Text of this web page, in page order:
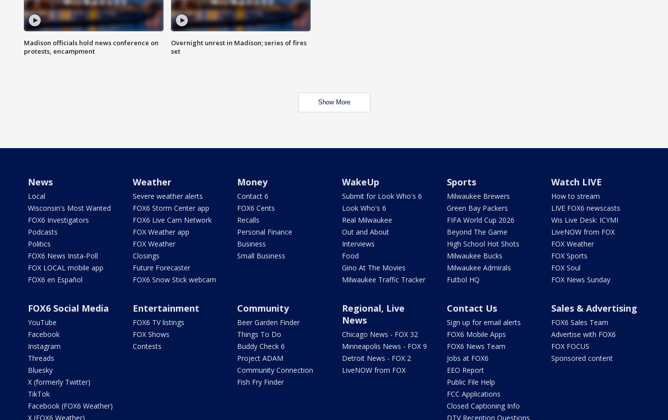
Madison officials hold news conference on
protests, encampment
Overnight unrest in Madison; series of fires
set
Show More
News
Local
Wisconsin's Most Wanted
FOX6 Investigators
Podcasts
Politics
FOX6 News Insta-Poll
FOX LOCAL mobile app
FOX6 en Español
Weather
Severe weather alerts
FOX6 Storm Center app
FOX6 Live Cam Network
FOX Weather app
FOX Weather
Closings
Future Forecaster
FOX6 Snow Stick webcam
Money
Contact 6
FOX6 Cents
Recalls
Personal Finance
Business
Small Business
WakeUp
Submit for Look Who's 6
Look Who's 6
Real Milwaukee
Out and About
Interviews
Food
Gino At The Movies
Milwaukee Traffic Tracker
Sports
Milwaukee Brewers
Green Bay Packers
FIFA World Cup 2026
Beyond The Game
High School Hot Shots
Milwaukee Bucks
Milwaukee Admirals
Futbol HQ
Watch LIVE
How to stream
LIVE FOX6 newscasts
Wis Live Desk: ICYMI
LiveNOW from FOX
FOX Weather
FOX Sports
FOX Soul
FOX News Sunday
FOX6 Social Media
YouTube
Facebook
Instagram
Threads
Bluesky
X (formerly Twitter)
TikTok
Facebook (FOX6 Weather)
X (FOX6 Weather)
Entertainment
FOX6 TV listings
FOX Shows
Contests
Community
Beer Garden Finder
Things To Do
Buddy Check 6
Project ADAM
Community Connection
Fish Fry Finder
Regional, Live
News
Chicago News - FOX 32
Minneapolis News - FOX 9
Detroit News - FOX 2
LiveNOW from FOX
Contact Us
Sign up for email alerts
FOX6 Mobile Apps
FOX6 News Team
Jobs at FOX6
EEO Report
Public File Help
FCC Applications
Closed Captioning Info
DTV Reception Questions
Sales & Advertising
FOX6 Sales Team
Advertise with FOX6
FOX FOCUS
Sponsored content